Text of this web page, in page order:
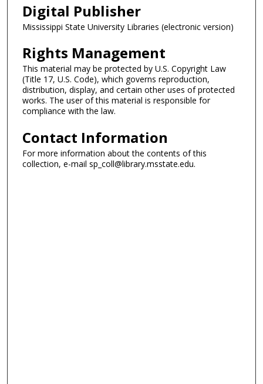
Digital Publisher
Mississippi State University Libraries (electronic version)
Rights Management
This material may be protected by U.S. Copyright Law
(Title 17, U.S. Code), which governs reproduction,
distribution, display, and certain other uses of protected
works. The user of this material is responsible for
compliance with the law.
Contact Information
For more information about the contents of this
collection, e-mail sp_coll@library.msstate.edu.